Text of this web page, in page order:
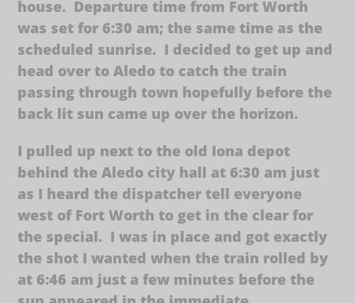
house. Departure time from Fort Worth
was set for 6:30 am; the same time as the
scheduled sunrise. I decided to get up and
head over to Aledo to catch the train
passing through town hopefully before the
back lit sun came up over the horizon.
I pulled up next to the old Iona depot
behind the Aledo city hall at 6:30 am just
as I heard the dispatcher tell everyone
west of Fort Worth to get in the clear for
the special. I was in place and got exactly
the shot I wanted when the train rolled by
at 6:46 am just a few minutes before the